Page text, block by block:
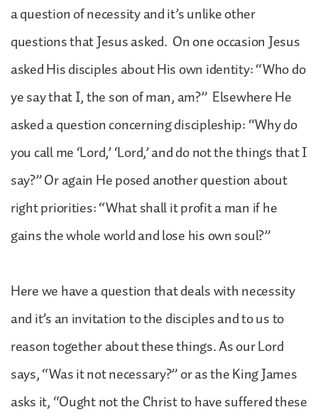
a question of necessity and it’s unlike other
questions that Jesus asked. On one occasion Jesus
asked His disciples about His own identity: “Who do
ye say that I, the son of man, am?” Elsewhere He
asked a question concerning discipleship: “Why do
you call me ‘Lord,’ ‘Lord,’ and do not the things that I
say?” Or again He posed another question about
right priorities: “What shall it profit a man if he
gains the whole world and lose his own soul?”
Here we have a question that deals with necessity
and it’s an invitation to the disciples and to us to
reason together about these things. As our Lord
says, “Was it not necessary?” or as the King James
asks it, “Ought not the Christ to have suffered these